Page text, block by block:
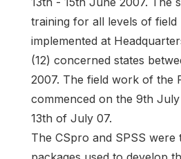
training for all levels of field
implemented at
(12) concerned states
2007. The field work of the
commenced on the 9th
13th of July 07.
The CSpro and SPSS were